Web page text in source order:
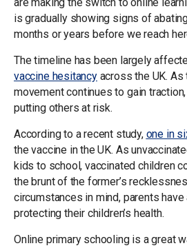
are making the switch to online
is gradually showing signs of
months or years before we reach
The timeline has been largely
vaccine hesitancyacross the UK. As
movement continues to gain
putting others at risk.
According to a recent study, one in
the vaccine in the UK. As
kids to school, vaccinated children
the brunt of the former’s
circumstances in mind, parents
protecting their children’s health.
Online primary schooling is a great